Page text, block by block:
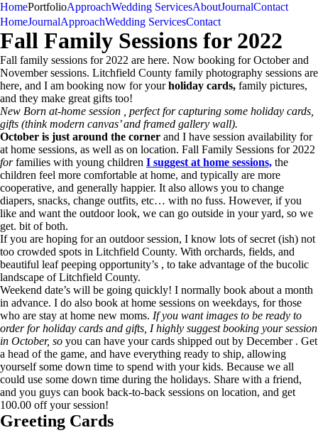
HomePortfolioApproachWedding ServicesAboutJournalContact
U
K
CT • New England
Kate Uhry
Photography
HomeJournalApproachWedding ServicesContact
Fall Family Sessions for 2022
Fall family sessions for 2022 are here. Now booking for October and
November sessions. Litchfield County family photography sessions are
here, and I am booking now for yourholiday cards, family pictures,
and they make great gifts too!
New Born at-home session , perfect for capturing some holiday cards,
gifts (think modern canvas’ and framed gallery wall).
October is just around the corner and I have session availability for
at home sessions, as well as on location. Fall Family Sessions for 2022
forfamilies with young children I suggest at home sessions, the
children feel more comfortable at home, and typically are more
cooperative, and generally happier. It also allows you to change
diapers, snacks, change outfits, etc… with no fuss. However, if you
like and want the outdoor look, we can go outside in your yard, so we
get. bit of both.
If you are hoping for an outdoor session, I know lots of secret (ish) not
too crowded spots in Litchfield County. With orchards, fields, and
beautiful leaf peeping opportunity’s , to take advantage of the bucolic
landscape of Litchfield County.
Weekend date’s will be going quickly! I normally book about a month
in advance. I do also book at home sessions on weekdays, for those
who are stay at home new moms. If you want images to be ready to
order for holiday cards and gifts, I highly suggest booking your session
in October, so you can have your cards shipped out by December . Get
a head of the game, and have everything ready to ship, allowing
yourself some down time to spend with your kids. Because we all
could use some down time during the holidays. Share with a friend,
and you guys can book back-to-back sessions on location, and get
100.00 off your session!
Greeting Cards